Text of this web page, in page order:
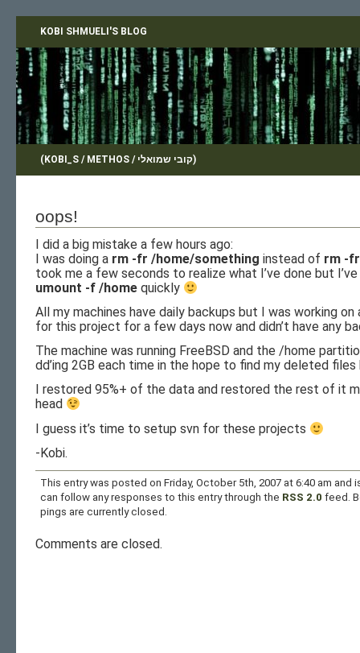
KOBI SHMUELI'S BLOG
(KOBI_S / METHOS / קובי שמואלי)
oops!
I did a big mistake a few hours ago:
I was doing a rm -fr /home/something instead of rm -
took me a few seconds to realize what I’ve done but
umount -f /home quickly
All my machines have daily backups but I was working on
for this project for a few days now and didn’t have any
The machine was running FreeBSD and the /home
dd’ing 2GB each time in the hope to find my deleted
I restored 95%+ of the data and restored the rest of it
head
I guess it’s time to setup svn for these projects
-Kobi.
This entry was posted on Friday, October 5th, 2007 at 6:40 am and
can follow any responses to this entry through the RSS 2.0 feed.
pings are currently closed.
Comments are closed.